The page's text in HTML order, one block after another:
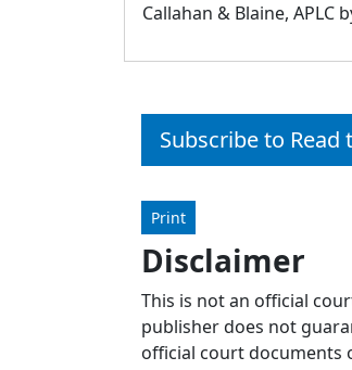
Callahan & Blaine, APLC
Subscribe to Read
Print
Disclaimer
This is not an official
publisher does not
official court documents